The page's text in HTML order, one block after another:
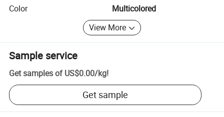
Color
Multicolored
View More
Sample service
Get samples of US$0.00/kg!
Get sample